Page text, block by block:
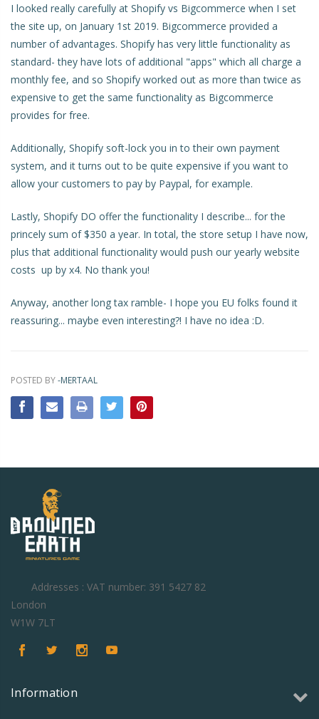
I looked really carefully at Shopify vs Bigcommerce when I set
the site up, on January 1st 2019. Bigcommerce provided a
number of advantages. Shopify has very little functionality as
standard- they have lots of additional "apps" which all charge a
monthly fee, and so Shopify worked out as more than twice as
expensive to get the same functionality as Bigcommerce
provides for free.
Additionally, Shopify soft-lock you in to their own payment
system, and it turns out to be quite expensive if you want to
allow your customers to pay by Paypal, for example.
Lastly, Shopify DO offer the functionality I describe... for the
princely sum of $350 a year. In total, the store setup I have now,
plus that additional functionality would push our yearly website
costs up by x4. No thank you!
Anyway, another long tax ramble- I hope you EU folks found it
reassuring... maybe even interesting?! I have no idea :D.
POSTED BY-MERTAAL
Addresses : VAT number: 391 5427 82
London
W1W 7LT
Information